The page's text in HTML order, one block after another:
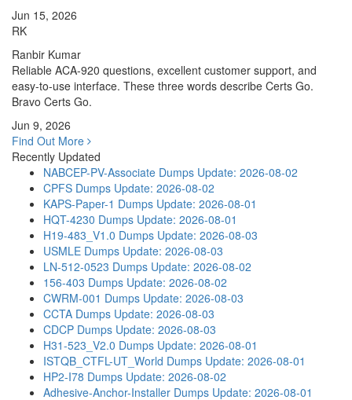
Jun 15, 2026
RK
Ranbir Kumar
Reliable ACA-920 questions, excellent customer support, and
easy-to-use interface. These three words describe Certs Go.
Bravo Certs Go.
Jun 9, 2026
Find Out More
Recently Updated
NABCEP-PV-Associate Dumps Update: 2026-08-02
CPFS Dumps Update: 2026-08-02
KAPS-Paper-1 Dumps Update: 2026-08-01
HQT-4230 Dumps Update: 2026-08-01
H19-483_V1.0 Dumps Update: 2026-08-03
USMLE Dumps Update: 2026-08-03
LN-512-0523 Dumps Update: 2026-08-02
156-403 Dumps Update: 2026-08-02
CWRM-001 Dumps Update: 2026-08-03
CCTA Dumps Update: 2026-08-03
CDCP Dumps Update: 2026-08-03
H31-523_V2.0 Dumps Update: 2026-08-01
ISTQB_CTFL-UT_World Dumps Update: 2026-08-01
HP2-I78 Dumps Update: 2026-08-02
Adhesive-Anchor-Installer Dumps Update: 2026-08-01